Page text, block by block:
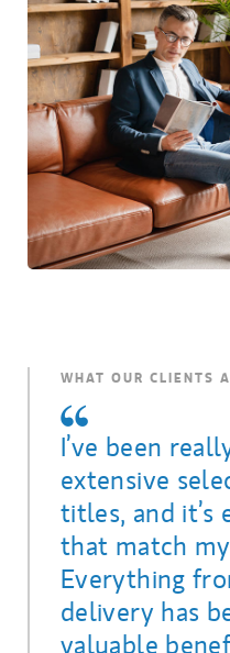
WHAT OUR CLIENTS
I’ve been
extensive
titles, and it’s
that match
Everything
delivery has
valuable